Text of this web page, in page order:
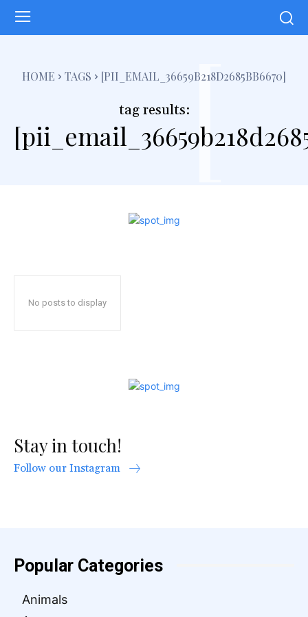
HOME TAGS [PII_EMAIL_36659B218D2685BB6670]
tag results:[
No posts to display
Stay in touch!
Follow our Instagram
Popular Categories
Animals